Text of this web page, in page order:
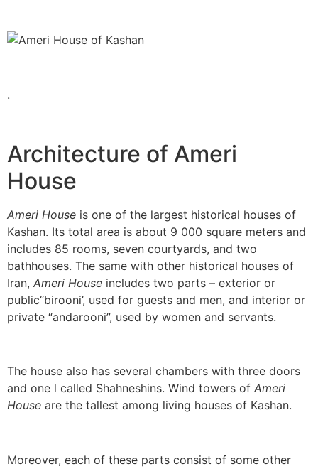
.
Architecture of Ameri
House
Ameri House is one of the largest historical houses of
Kashan. Its total area is about 9 000 square meters and
includes 85 rooms, seven courtyards, and two
bathhouses. The same with other historical houses of
Iran, Ameri House includes two parts – exterior or
public“birooni’, used for guests and men, and interior or
private “andarooni”, used by women and servants.
The house also has several chambers with three doors
and one l called Shahneshins. Wind towers of Ameri
House are the tallest among living houses of Kashan.
Moreover, each of these parts consist of some other